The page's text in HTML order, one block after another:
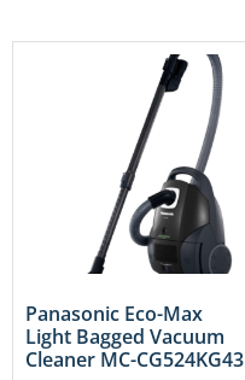
Panasonic Eco-Max
Light Bagged Vacuum
Cleaner MC-CG524KG43